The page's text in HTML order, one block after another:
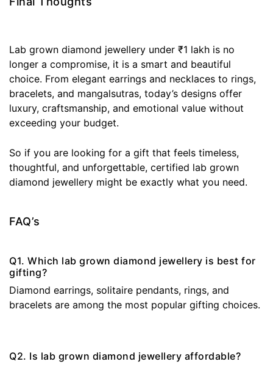
Lab grown diamond jewellery under ₹1 lakh is no
longer a compromise, it is a smart and beautiful
choice. From elegant earrings and necklaces to rings,
bracelets, and mangalsutras, today’s designs offer
luxury, craftsmanship, and emotional value without
exceeding your budget.
So if you are looking for a gift that feels timeless,
thoughtful, and unforgettable, certified lab grown
diamond jewellery might be exactly what you need.
FAQ’s
Q1. Which lab grown diamond jewellery is best for
gifting?
Diamond earrings, solitaire pendants, rings, and
bracelets are among the most popular gifting choices.
Q2. Is lab grown diamond jewellery affordable?